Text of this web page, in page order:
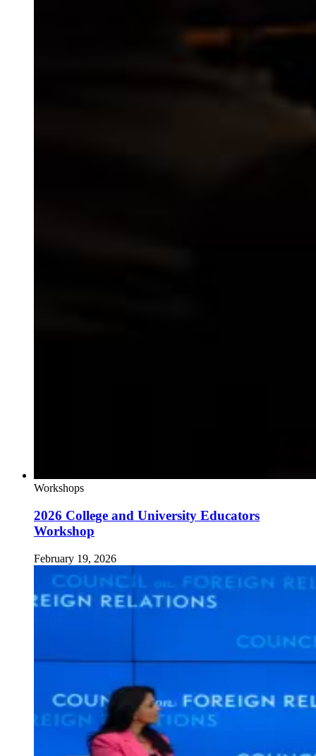
Workshops
2026 College and University Educators
Workshop
February 19, 2026